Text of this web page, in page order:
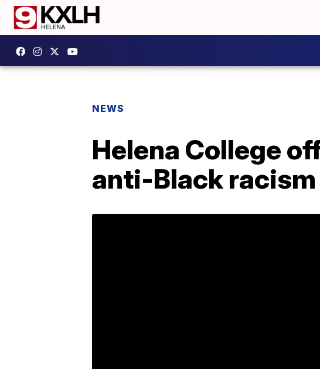
NEWS
Helena College
anti-Black racism